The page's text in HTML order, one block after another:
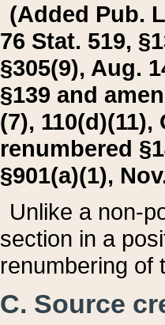
(Added Pub.
76 Stat. 519,
§305(9), Aug.
§139 and
(7), 110(d)(11),
renumbered
§901(a)(1),
Unlike a non-
section in a
renumbering of
C. Source